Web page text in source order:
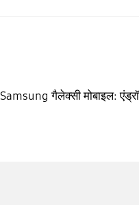
Samsung गैलेक्सी मोबाइल: